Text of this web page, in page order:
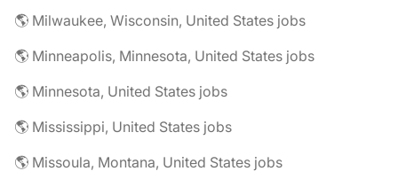
🌎 Milwaukee, Wisconsin, United States jobs
🌎 Minneapolis, Minnesota, United States jobs
🌎 Minnesota, United States jobs
🌎 Mississippi, United States jobs
🌎 Missoula, Montana, United States jobs